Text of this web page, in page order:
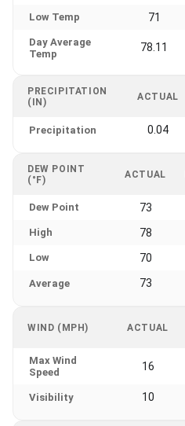
Low Temp 71
Day Average
Temp
78.11
PRECIPITATION
(IN)
ACTUAL
Precipitation 0.04
DEW POINT
(°F)
ACTUAL
Dew Point 73
High 78
Low 70
Average 73
WIND (MPH) ACTUAL
Max Wind
Speed
16
Visibility 10